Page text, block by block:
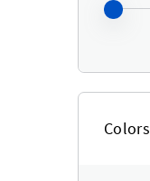
Colors